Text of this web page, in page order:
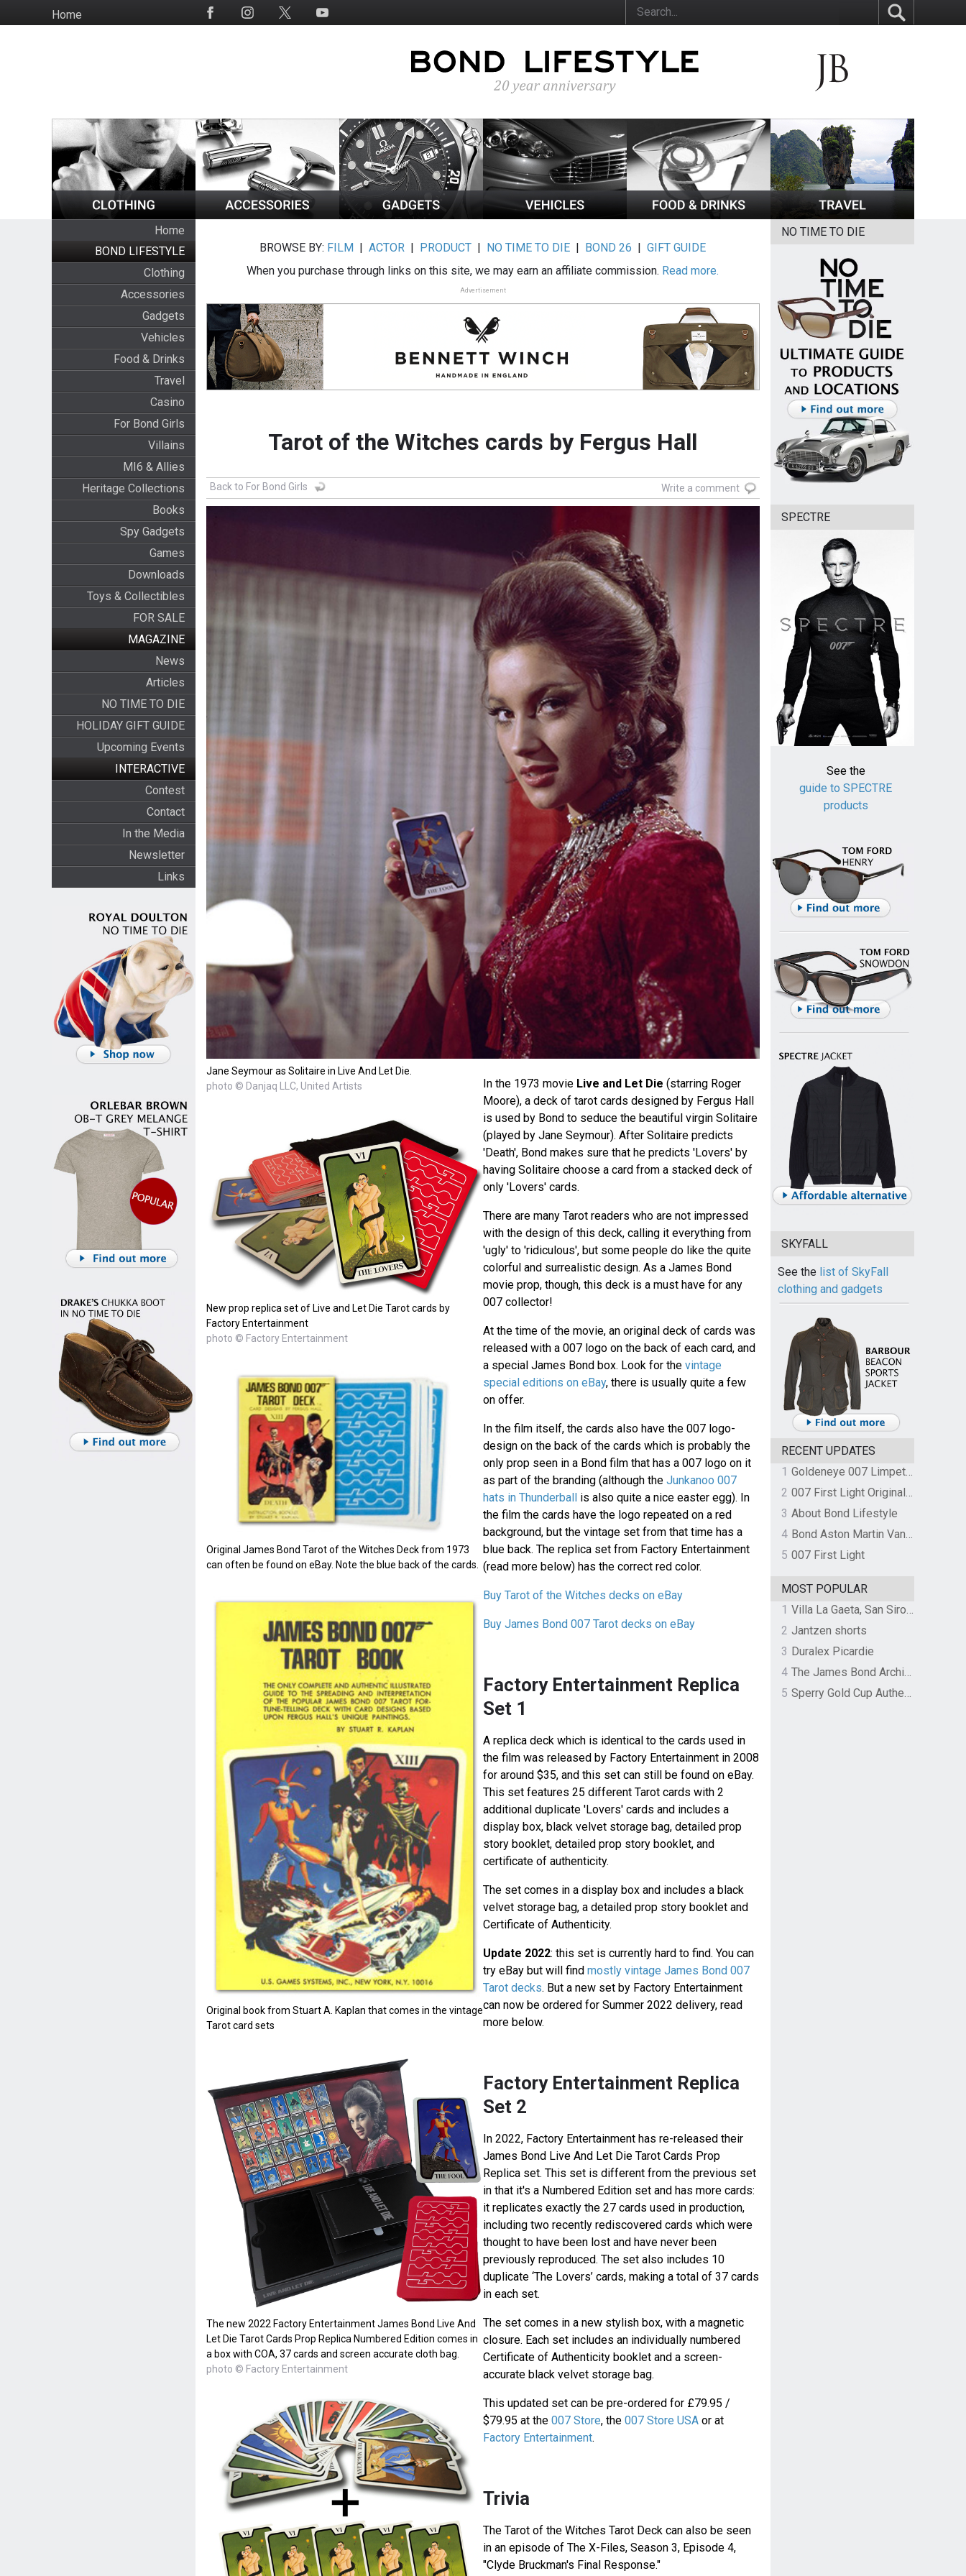
to
HomeSocial
Home
BOND LIFESTYLE
Clothing
Accessories
Gadgets
Vehicles
Food & Drinks
Travel
Casino
For Bond Girls
Villains
MI6 & Allies
Heritage Collections
Books
Spy Gadgets
Games
Downloads
Toys & Collectibles
FOR SALE
MAGAZINE
News
Articles
NO TIME TO DIE
HOLIDAY GIFT GUIDE
Upcoming Events
INTERACTIVE
Contest
Contact
In the Media
Newsletter
Links
BROWSE BY: FILM |ACTOR | PRODUCT | NO TIME TO DIE | BOND 26 |GIFT GUIDE
When you purchase through links on this site, we may earn an affiliate commission. Read more.
Advertisement
Tarot of the Witches cards by Fergus Hall
Back to For Bond Girls Write a comment
Jane Seymour as Solitaire in Live And Let Die.
photo © Danjaq LLC, United Artists
New prop replica set of Live and Let Die Tarot cards by
Factory Entertainment
photo © Factory Entertainment
Original James Bond Tarot of the Witches Deck from 1973
can often be found on eBay. Note the blue back of the cards.
Original book from Stuart A. Kaplan that comes in the vintage
Tarot card sets
The new 2022 Factory Entertainment James Bond Live And
Let Die Tarot Cards Prop Replica Numbered Edition comes in
a box with COA, 37 cards and screen accurate cloth bag.
photo © Factory Entertainment
In the 1973 movie Live and Let Die (starring Roger
Moore), a deck of tarot cards designed by Fergus Hall
is used by Bond to seduce the beautiful virgin Solitaire
(played by Jane Seymour). After Solitaire predicts
'Death', Bond makes sure that he predicts 'Lovers' by
having Solitaire choose a card from a stacked deck of
only 'Lovers' cards.
There are many Tarot readers who are not impressed
with the design of this deck, calling it everything from
'ugly' to 'ridiculous', but some people do like the quite
colorful and surrealistic design. As a James Bond
movie prop, though, this deck is a must have for any
007 collector!
At the time of the movie, an original deck of cards was
released with a 007 logo on the back of each card, and
a special James Bond box. Look for the vintage
special editions on eBay, there is usually quite a few
on offer.
In the film itself, the cards also have the 007 logo-
design on the back of the cards which is probably the
only prop seen in a Bond film that has a 007 logo on it
as part of the branding (although the Junkanoo 007
hats in Thunderballis also quite a nice easter egg). In
the film the cards have the logo repeated on a red
background, but the vintage set from that time has a
blue back. The replica set from Factory Entertainment
(read more below) has the correct red color.
Buy Tarot of the Witches decks on eBay
Buy James Bond 007 Tarot decks on eBay
Factory Entertainment Replica
Set 1
A replica deck which is identical to the cards used in
the film was released by Factory Entertainment in 2008
for around $35, and this set can still be found on eBay.
This set features 25 different Tarot cards with 2
additional duplicate 'Lovers' cards and includes a
display box, black velvet storage bag, detailed prop
story booklet, detailed prop story booklet, and
certificate of authenticity.
The set comes in a display box and includes a black
velvet storage bag, a detailed prop story booklet and
Certificate of Authenticity.
Update 2022: this set is currently hard to find. You can
try eBay but will find mostly vintage James Bond 007
Tarot decks. But a new set by Factory Entertainment
can now be ordered for Summer 2022 delivery, read
more below.
Factory Entertainment Replica
Set 2
In 2022, Factory Entertainment has re-released their
James Bond Live And Let Die Tarot Cards Prop
Replica set. This set is different from the previous set
in that it's a Numbered Edition set and has more cards:
it replicates exactly the 27 cards used in production,
including two recently rediscovered cards which were
thought to have been lost and have never been
previously reproduced. The set also includes 10
duplicate ‘The Lovers’ cards, making a total of 37 cards
in each set.
The set comes in a new stylish box, with a magnetic
closure. Each set includes an individually numbered
Certificate of Authenticity booklet and a screen-
accurate black velvet storage bag.
This updated set can be pre-ordered for £79.95 /
$79.95 at the 007 Store, the 007 Store USAor at
Factory Entertainment.
Trivia
The Tarot of the Witches Tarot Deck can also be seen
in an episode of The X-Files, Season 3, Episode 4,
"Clyde Bruckman's Final Response."
NO TIME TO DIE
SPECTRE
See the
guide to SPECTRE
products
SKYFALL
See the list of SkyFall
clothing and gadgets
RECENT UPDATES
1
Goldeneye 007 Limpet Mine
2
007 First Light Original Video Game Soundtrack by The Flight
3 About Bond Lifestyle
4
Bond Aston Martin Vanquish held at German border over unpaid import duties
5 007 First Light
MOST POPULAR
1
Villa La Gaeta, San Siro, Lake Como, Italy
2 Jantzen shorts
3 Duralex Picardie
4
The James Bond Archives by TASCHEN
5
Sperry Gold Cup Authentic Original Rivingston Boat Shoe